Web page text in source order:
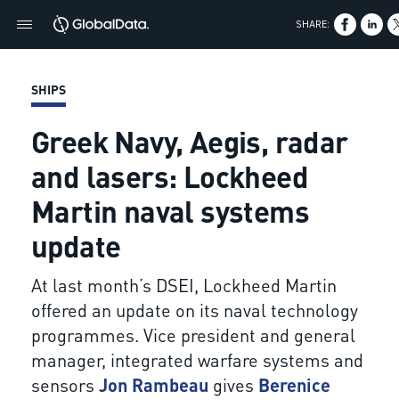
SHIPS
Greek Navy, Aegis, radar
and lasers: Lockheed
Martin naval systems
update
At last month’s DSEI, Lockheed Martin
offered an update on its naval technology
programmes. Vice president and general
manager, integrated warfare systems and
sensors Jon Rambeau gives Berenice
SHARE: